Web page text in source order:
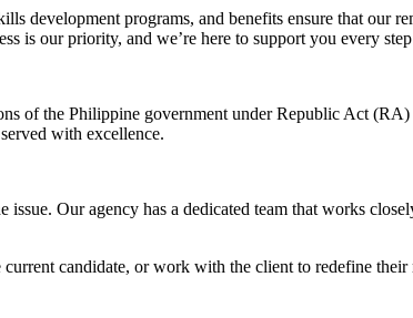
development programs, and benefits ensure that our
is our priority, and we’re here to support you every
of the Philippine government under Republic Act
with excellence.
Our agency has a dedicated team that works
candidate, or work with the client to redefine